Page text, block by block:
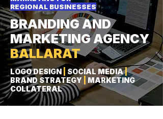
REGIONAL BUSINESSES
BRANDING AND
MARKETING AGENCY
BALLARAT
LOGO DESIGN SOCIAL MEDIA|
BRAND STRATEGY
MARKETING
COLLATERAL